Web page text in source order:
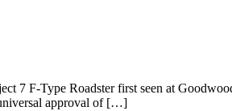
7 F-Type Roadster first seen at
universal approval of […]